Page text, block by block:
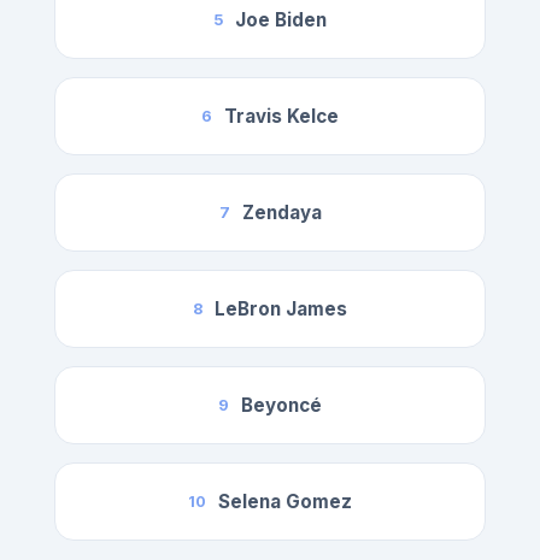
5 Joe Biden
6 Travis Kelce
7 Zendaya
8 LeBron James
9 Beyoncé
10 Selena Gomez